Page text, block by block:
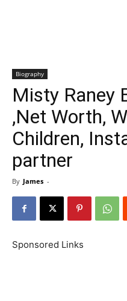
Biography
Misty Raney
,Net Worth,
Children,
partner
By James -
Sponsored Links